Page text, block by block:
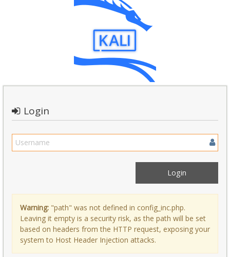
Login
Warning: "path" was not defined in config_inc.php.
Leaving it empty is a security risk, as the path will be set
based on headers from the HTTP request, exposing your
system to Host Header Injection attacks.